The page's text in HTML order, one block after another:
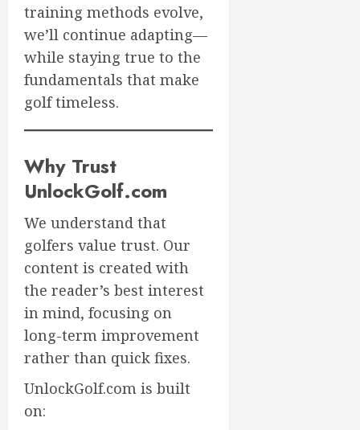
training methods evolve,
we’ll continue adapting—
while staying true to the
fundamentals that make
golf timeless.
Why Trust
UnlockGolf.com
We understand that
golfers value trust. Our
content is created with
the reader’s best interest
in mind, focusing on
long-term improvement
rather than quick fixes.
UnlockGolf.com is built
on: